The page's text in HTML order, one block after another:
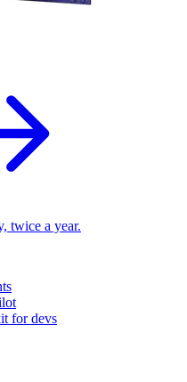
twice a year.
for devs